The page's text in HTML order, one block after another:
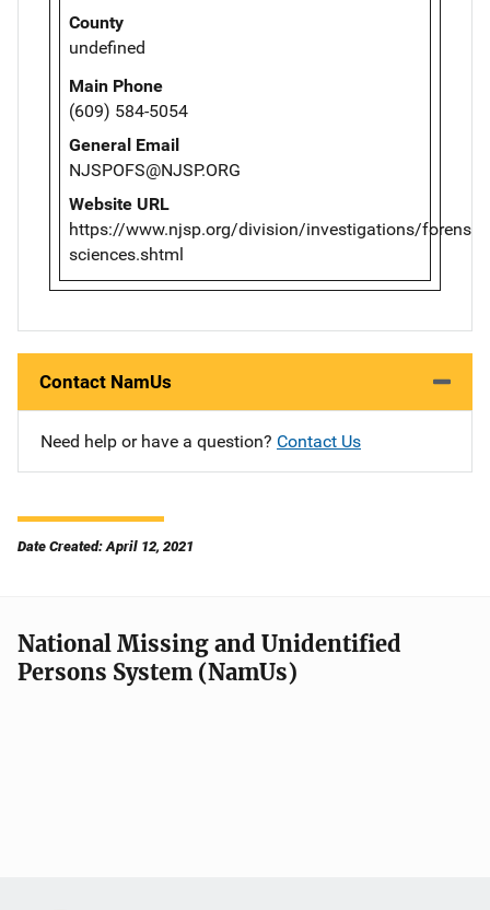
County
undefined
Main Phone
(609) 584-5054
General Email
NJSPOFS@NJSP.ORG
Website URL
https://www.njsp.org/division/investigations/forensic-
sciences.shtml
Contact NamUs
Need help or have a question? Contact Us
Date Created: April 12, 2021
National Missing and Unidentified
Persons System (NamUs)